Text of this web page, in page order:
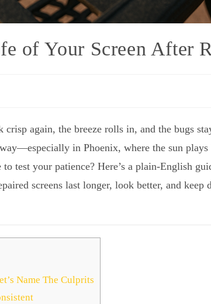
of Your Screen After
again, the breeze rolls in, and the bugs
in Phoenix, where the sun plays
test your patience? Here’s a plain-English
screens last longer, look better, and
Name The Culprits